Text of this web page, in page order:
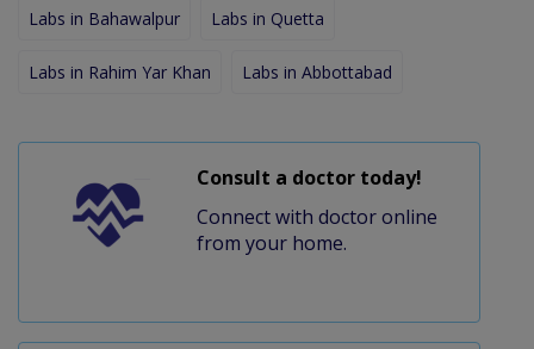
Labs in Bahawalpur Labs in Quetta
Labs in Rahim Yar Khan Labs in Abbottabad
Consult a doctor today!
Connect with doctor online
from your home.